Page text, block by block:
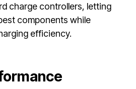
charge controllers, letting
components while
efficiency.